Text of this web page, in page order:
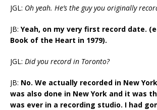
JGL: Oh yeah. He’s the guy you originally
JB: Yeah, on my very first record date.
Book of the Heart in 1979).
JGL: Did you record in Toronto?
JB: No. We actually recorded in New
was also done in New York and it was
was ever in a recording studio. I had